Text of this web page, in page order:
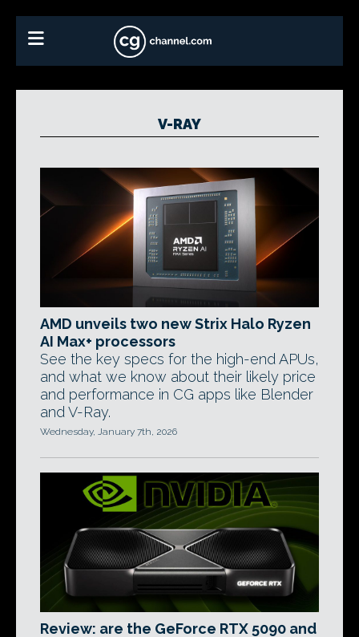
V-RAY
AMD unveils two new Strix Halo Ryzen
AI Max+ processors
See the key specs for the high-end APUs,
and what we know about their likely price
and performance in CG apps like Blender
and V-Ray.
Wednesday, January 7th, 2026
Review: are the GeForce RTX 5090 and